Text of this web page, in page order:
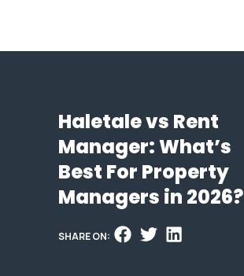
Haletale vs Rent
Manager: What’s
Best For Property
Managers in 2026?
SHARE ON: